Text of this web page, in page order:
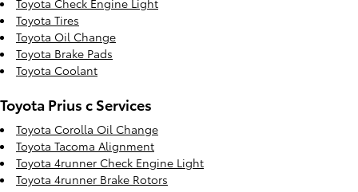
Toyota Check Engine Light
Toyota Tires
Toyota Oil Change
Toyota Brake Pads
Toyota Coolant
Toyota Prius c Services
Toyota Corolla Oil Change
Toyota Tacoma Alignment
Toyota 4runner Check Engine Light
Toyota 4runner Brake Rotors